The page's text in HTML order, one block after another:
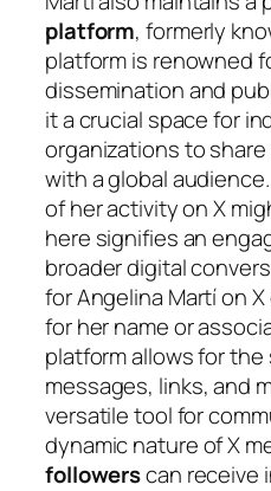
platform, formerly
platform is renowned
dissemination and
it a crucial space for
organizations to
with a global
of her activity on X
here signifies an
broader digital
for Angelina Martí on
for her name or
platform allows for
messages, links, and
versatile tool for
dynamic nature of X
followerscan receive